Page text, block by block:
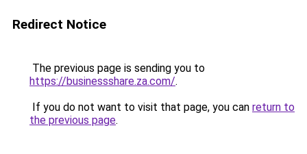
Redirect Notice
The previous page is sending you to
https://businessshare.za.com/.
If you do not want to visit that page, you can return to
the previous page.